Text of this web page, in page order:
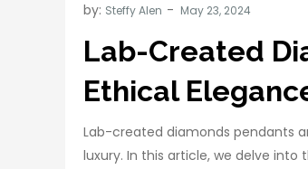
by: Steffy Alen
Lab-Created
Ethical
Lab-created diamonds pendants
luxury. In this article, we delve